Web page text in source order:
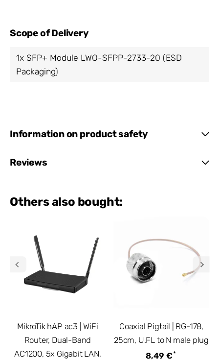
Scope of Delivery
1x SFP+ Module LWO-SFPP-2733-20 (ESD
Packaging)
Information on product safety
Reviews
Others also bought:
MikroTik hAP ac3 | WiFi
Router, Dual-Band
AC1200, 5x Gigabit LAN,
Coaxial Pigtail | RG-178,
25cm, U.FL to N male plug
8,49 €*